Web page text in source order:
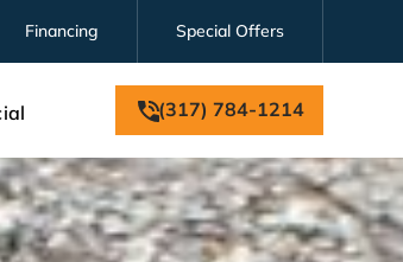
Financing Special Offers
(317) 784-1214